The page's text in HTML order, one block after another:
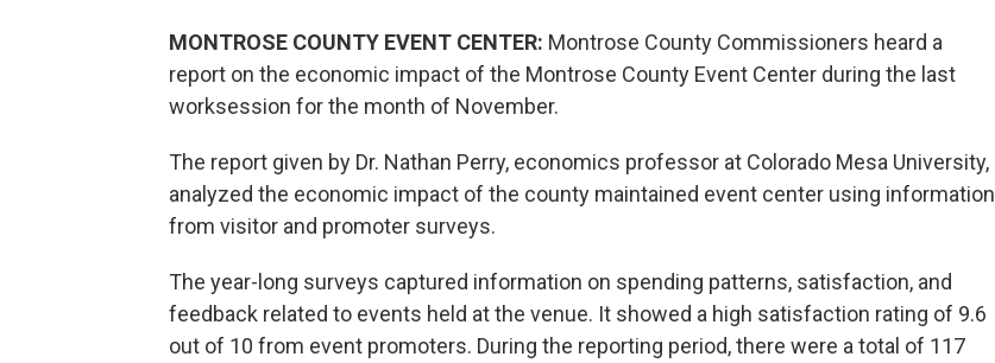
MONTROSE COUNTY EVENT CENTER: Montrose County Commissioners heard a
report on the economic impact of the Montrose County Event Center during the last
worksession for the month of November.
The report given by Dr. Nathan Perry, economics professor at Colorado Mesa University,
analyzed the economic impact of the county maintained event center using information
from visitor and promoter surveys.
The year-long surveys captured information on spending patterns, satisfaction, and
feedback related to events held at the venue. It showed a high satisfaction rating of 9.6
out of 10 from event promoters. During the reporting period, there were a total of 117